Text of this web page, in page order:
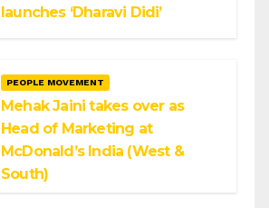
launches ‘Dharavi Didi’
PEOPLE MOVEMENT
Mehak Jaini takes over as
Head of Marketing at
McDonald’s India (West &
South)